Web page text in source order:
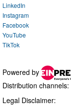
LinkedIn
Instagram
Facebook
YouTube
TikTok
Powered by
Distribution channels:
Legal Disclaimer: